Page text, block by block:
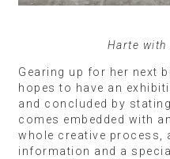
Harte with
Gearing up for her next
hopes to have an
and concluded by
comes embedded with
whole creative process,
information and a